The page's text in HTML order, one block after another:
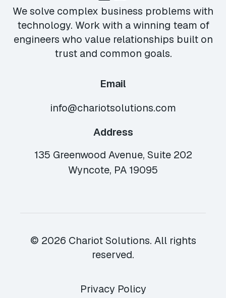
We solve complex business problems with
technology. Work with a winning team of
engineers who value relationships built on
trust and common goals.
Email
info@chariotsolutions.com
Address
135 Greenwood Avenue, Suite 202
Wyncote, PA 19095
© 2026 Chariot Solutions. All rights
reserved.
Privacy Policy